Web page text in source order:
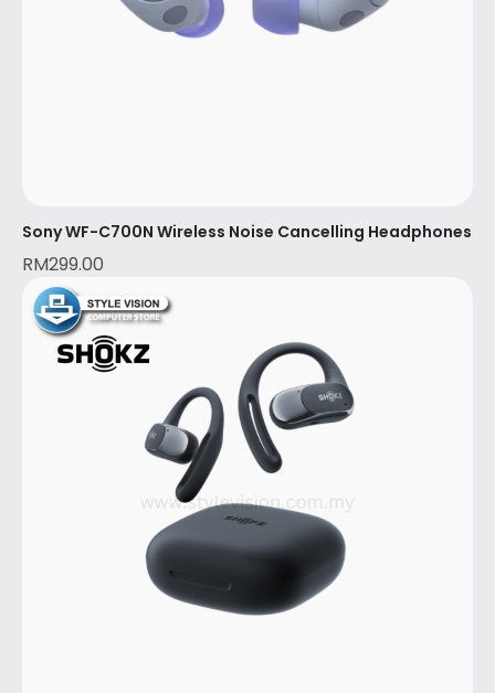
Sony WF-C700N Wireless Noise Cancelling Headphones
RM299.00